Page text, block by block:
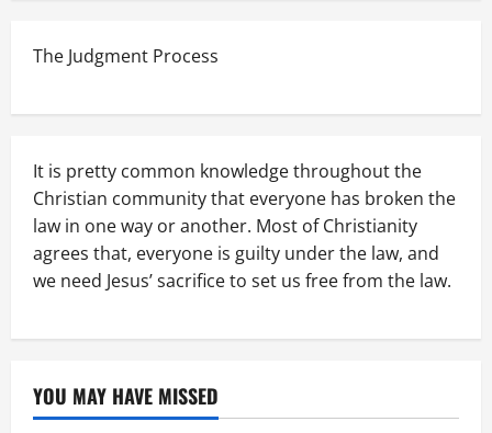
The Judgment Process
It is pretty common knowledge throughout the
Christian community that everyone has broken the
law in one way or another. Most of Christianity
agrees that, everyone is guilty under the law, and
we need Jesus’ sacrifice to set us free from the law.
YOU MAY HAVE MISSED